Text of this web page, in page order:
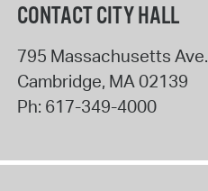
CONTACT CITY HALL
795 Massachusetts Ave.
Cambridge, MA 02139
Ph: 617-349-4000